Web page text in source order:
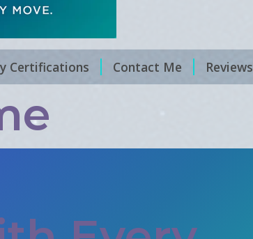
Certifications Contact Me Reviews